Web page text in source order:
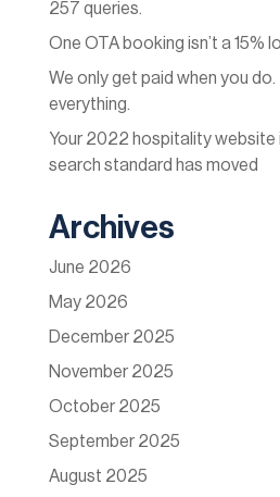
257 queries.
One OTA booking isn’t a 15%
We only get paid when you
everything.
Your 2022 hospitality website
search standard has moved
Archives
June 2026
May 2026
December 2025
November 2025
October 2025
September 2025
August 2025